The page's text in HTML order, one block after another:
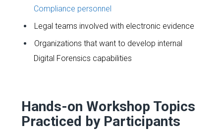
Compliance personnel
Legal teams involved with electronic evidence
Organizations that want to develop internal
Digital Forensics capabilities
Hands-on Workshop Topics
Practiced by Participants